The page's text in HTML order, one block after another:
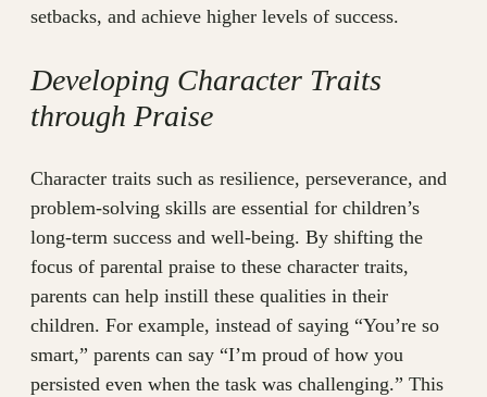
setbacks, and achieve higher levels of success.
Developing Character Traits
through Praise
Character traits such as resilience, perseverance, and
problem-solving skills are essential for children’s
long-term success and well-being. By shifting the
focus of parental praise to these character traits,
parents can help instill these qualities in their
children. For example, instead of saying “You’re so
smart,” parents can say “I’m proud of how you
persisted even when the task was challenging.” This